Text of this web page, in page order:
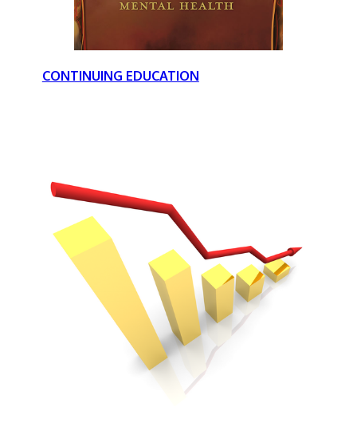
CONTINUING EDUCATION